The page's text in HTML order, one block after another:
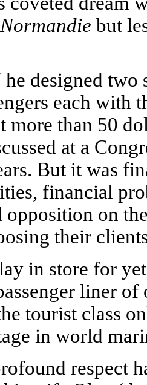
Normandie but
designed
each with
more than 50
at a
But it was
financial
opposition on
their
in store for
liner
tourist class
in world
respect